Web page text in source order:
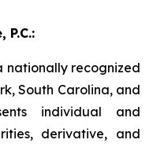
nationally recognized
South Carolina, and
individual and
derivative, and